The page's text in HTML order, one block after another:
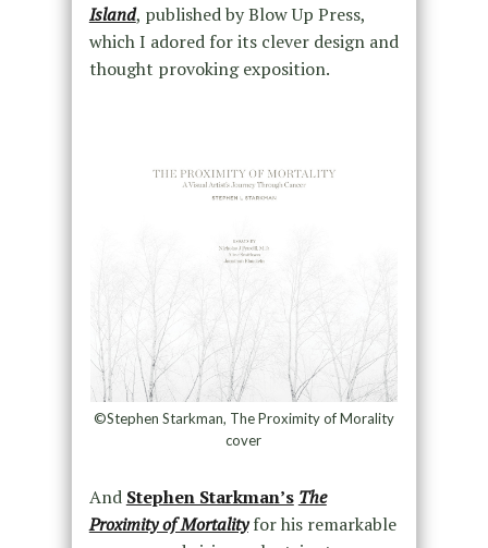
Island, published by Blow Up Press,
which I adored for its clever design and
thought provoking exposition.
©Stephen Starkman, The Proximity of Morality
cover
And Stephen Starkman’s The
Proximity of Mortality for his remarkable